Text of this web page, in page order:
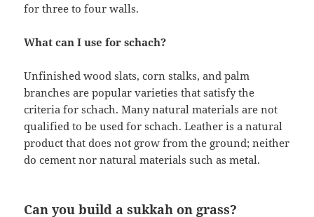
for three to four walls.
What can I use for schach?
Unfinished wood slats, corn stalks, and palm
branches are popular varieties that satisfy the
criteria for schach. Many natural materials are not
qualified to be used for schach. Leather is a natural
product that does not grow from the ground; neither
do cement nor natural materials such as metal.
Can you build a sukkah on grass?